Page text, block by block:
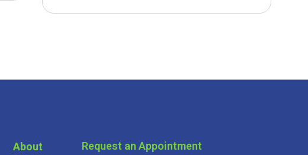
About
Request an Appointment